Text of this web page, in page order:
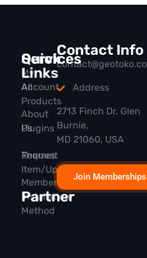
Quick
Links
All
Products
Plugins
Themes
Membership
Partner
Services
My
Account
About
Us
Request
Item/Update
Installation
Method
Contact Info
Address
2713 Finch Dr, Glen
Burnie,
MD 21060, USA
Join Memberships